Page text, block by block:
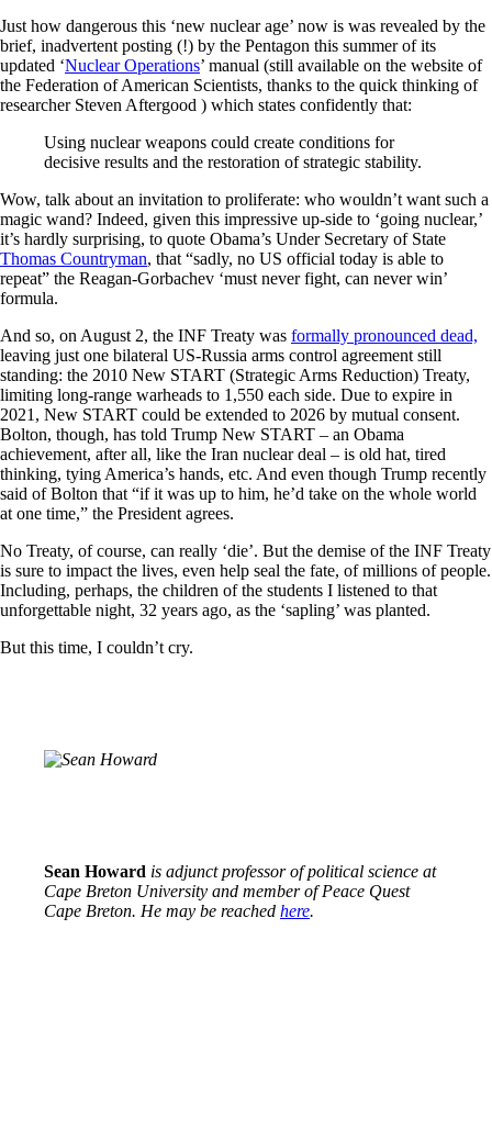
Just how dangerous this ‘new nuclear age’ now is was revealed by the
brief, inadvertent posting (!) by the Pentagon this summer of its
updated ‘Nuclear Operations’ manual (still available on the website of
the Federation of American Scientists, thanks to the quick thinking of
researcher Steven Aftergood ) which states confidently that:
Using nuclear weapons could create conditions for
decisive results and the restoration of strategic stability.
Wow, talk about an invitation to proliferate: who wouldn’t want such a
magic wand? Indeed, given this impressive up-side to ‘going nuclear,’
it’s hardly surprising, to quote Obama’s Under Secretary of State
Thomas Countryman, that “sadly, no US official today is able to
repeat” the Reagan-Gorbachev ‘must never fight, can never win’
formula.
And so, on August 2, the INF Treaty was formally pronounced dead,
leaving just one bilateral US-Russia arms control agreement still
standing: the 2010 New START (Strategic Arms Reduction) Treaty,
limiting long-range warheads to 1,550 each side. Due to expire in
2021, New START could be extended to 2026 by mutual consent.
Bolton, though, has told Trump New START – an Obama
achievement, after all, like the Iran nuclear deal – is old hat, tired
thinking, tying America’s hands, etc. And even though Trump recently
said of Bolton that “if it was up to him, he’d take on the whole world
at one time,” the President agrees.
No Treaty, of course, can really ‘die’. But the demise of the INF Treaty
is sure to impact the lives, even help seal the fate, of millions of people.
Including, perhaps, the children of the students I listened to that
unforgettable night, 32 years ago, as the ‘sapling’ was planted.
But this time, I couldn’t cry.
Sean Howard is adjunct professor of political science at
Cape Breton University and member of Peace Quest
Cape Breton. He may be reached here.